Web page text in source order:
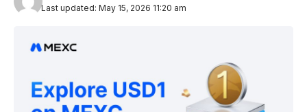
Last updated: May 15, 2026 11:20 am